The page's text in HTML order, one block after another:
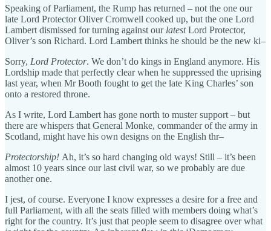
Speaking of Parliament, the Rump has returned – not the one our
late Lord Protector Oliver Cromwell cooked up, but the one Lord
Lambert dismissed for turning against our latestLord Protector,
Oliver’s son Richard. Lord Lambert thinks he should be the new ki–
Sorry, Lord Protector. We don’t do kings in England anymore. His
Lordship made that perfectly clear when he suppressed the uprising
last year, when Mr Booth fought to get the late King Charles’ son
onto a restored throne.
As I write, Lord Lambert has gone north to muster support – but
there are whispers that General Monke, commander of the army in
Scotland, might have his own designs on the English thr–
Protectorship! Ah, it’s so hard changing old ways! Still – it’s been
almost 10 years since our last civil war, so we probably are due
another one.
I jest, of course. Everyone I know expresses a desire for a free and
full Parliament, with all the seats filled with members doing what’s
right for the country. It’s just that people seem to disagree over what